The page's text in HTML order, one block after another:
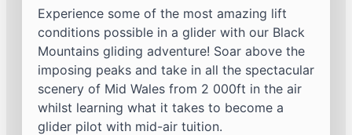
Experience some of the most amazing lift
conditions possible in a glider with our Black
Mountains gliding adventure! Soar above the
imposing peaks and take in all the spectacular
scenery of Mid Wales from 2 000ft in the air
whilst learning what it takes to become a
glider pilot with mid-air tuition.